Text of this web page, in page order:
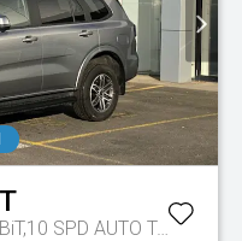
SPD AUTO Tr-eu - 10 Spd Auto